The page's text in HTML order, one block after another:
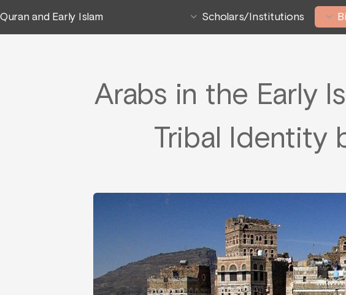
Quran and Early Islam Scholars/Institutions
Arabs in the Early
Tribal Identity